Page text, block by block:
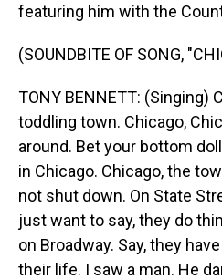
featuring him with the
(SOUNDBITE OF SONG,
TONY BENNETT: (Singing)
toddling town. Chicago,
around. Bet your bottom
in Chicago. Chicago, the
not shut down. On State
just want to say, they do
on Broadway. Say, they
their life. I saw a man. He